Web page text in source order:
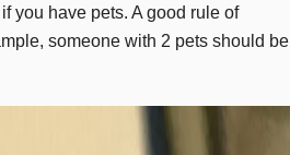
you have pets. A good rule of
someone with 2 pets should be